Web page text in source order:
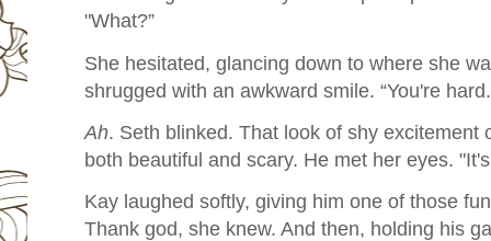
"What?”
She hesitated, glancing down to where she
shrugged with an awkward smile. “You're
Ah. Seth blinked. That look of shy excitement
both beautiful and scary. He met her eyes.
Kay laughed softly, giving him one of those
Thank god, she knew. And then, holding his